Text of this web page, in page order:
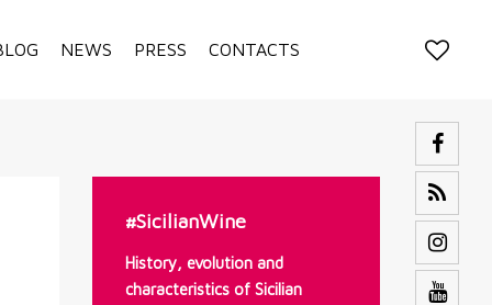
NEWS PRESS CONTACTS
#SicilianWine
History, evolution and
characteristics of Sicilian